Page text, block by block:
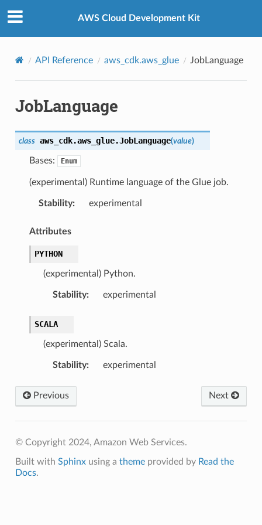
AWS Cloud Development Kit
API Reference aws_cdk.aws_glue JobLanguage
JobLanguage
class aws_cdk.aws_glue.JobLanguage(value)
Bases: Enum
(experimental) Runtime language of the Glue job.
Stability: experimental
Attributes
PYTHON
(experimental) Python.
Stability: experimental
SCALA
(experimental) Scala.
Stability: experimental
Previous Next
© Copyright 2024, Amazon Web Services.
Built with Sphinxusing a themeprovided by Read the
Docs.